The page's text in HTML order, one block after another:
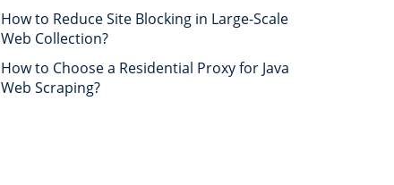
How to Reduce Site Blocking in Large-Scale
Web Collection?
How to Choose a Residential Proxy for Java
Web Scraping?